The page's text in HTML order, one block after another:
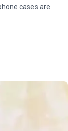
cases are